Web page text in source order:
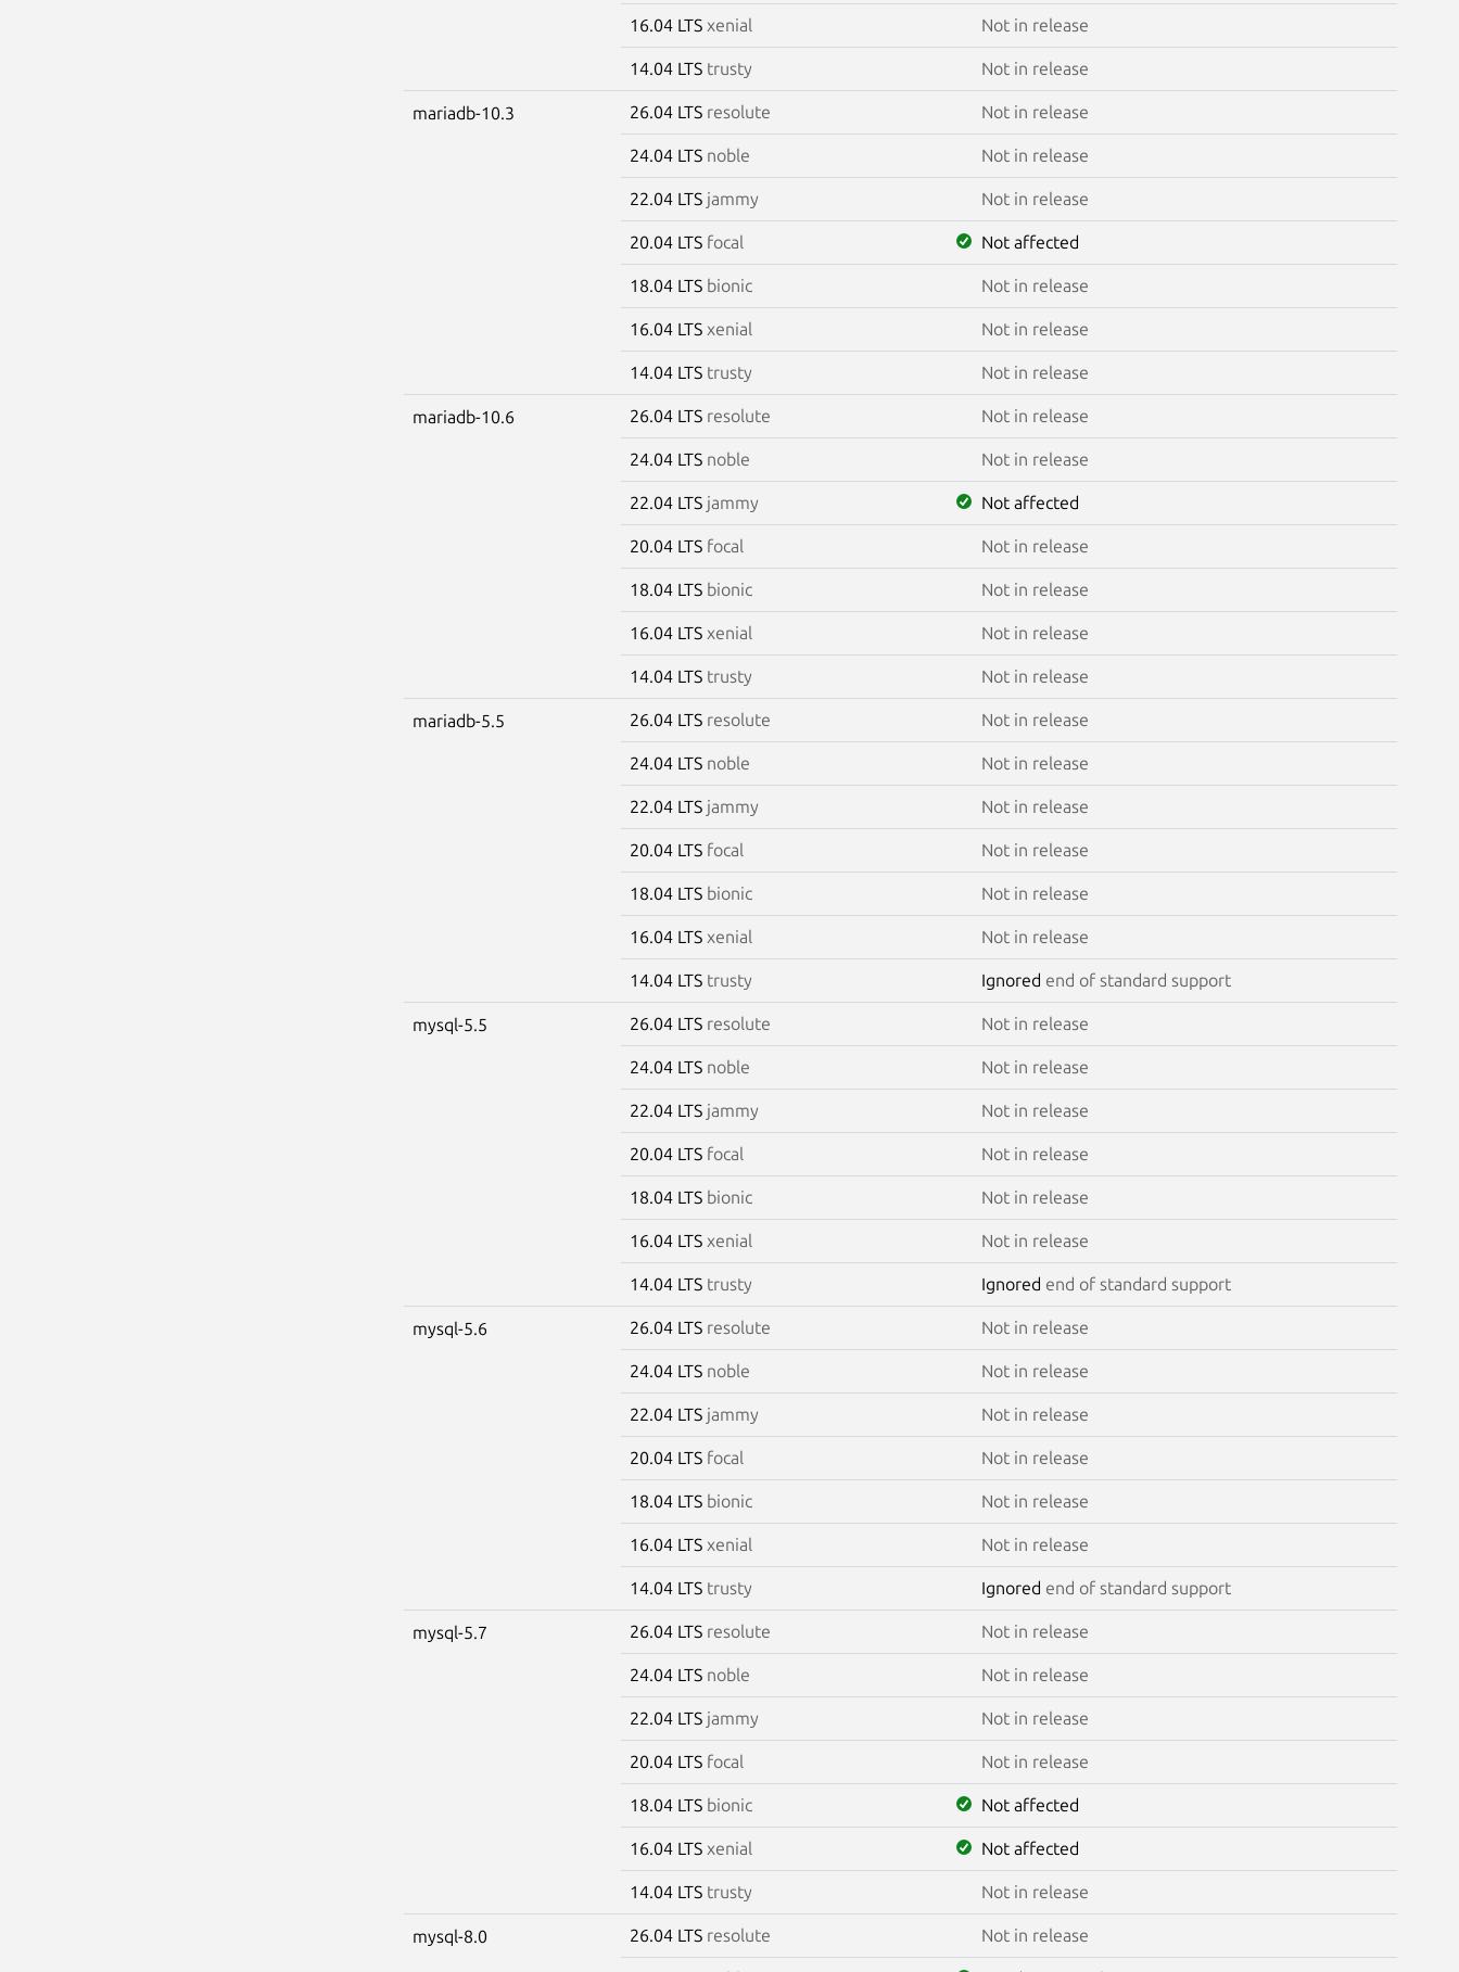
16.04 LTS xenial Not in release
14.04 LTS trusty Not in release
mariadb-10.3 26.04 LTS resolute Not in release
24.04 LTS noble Not in release
22.04 LTS jammy Not in release
20.04 LTS focal Not affected
18.04 LTS bionic Not in release
16.04 LTS xenial Not in release
14.04 LTS trusty Not in release
mariadb-10.6 26.04 LTS resolute Not in release
24.04 LTS noble Not in release
22.04 LTS jammy Not affected
20.04 LTS focal Not in release
18.04 LTS bionic Not in release
16.04 LTS xenial Not in release
14.04 LTS trusty Not in release
mariadb-5.5 26.04 LTS resolute Not in release
24.04 LTS noble Not in release
22.04 LTS jammy Not in release
20.04 LTS focal Not in release
18.04 LTS bionic Not in release
16.04 LTS xenial Not in release
14.04 LTS trusty Ignored end of standard support
mysql-5.5 26.04 LTS resolute Not in release
24.04 LTS noble Not in release
22.04 LTS jammy Not in release
20.04 LTS focal Not in release
18.04 LTS bionic Not in release
16.04 LTS xenial Not in release
14.04 LTS trusty Ignored end of standard support
mysql-5.6 26.04 LTS resolute Not in release
24.04 LTS noble Not in release
22.04 LTS jammy Not in release
20.04 LTS focal Not in release
18.04 LTS bionic Not in release
16.04 LTS xenial Not in release
14.04 LTS trusty Ignored end of standard support
mysql-5.7 26.04 LTS resolute Not in release
24.04 LTS noble Not in release
22.04 LTS jammy Not in release
20.04 LTS focal Not in release
18.04 LTS bionic Not affected
16.04 LTS xenial Not affected
14.04 LTS trusty Not in release
mysql-8.0 26.04 LTS resolute Not in release